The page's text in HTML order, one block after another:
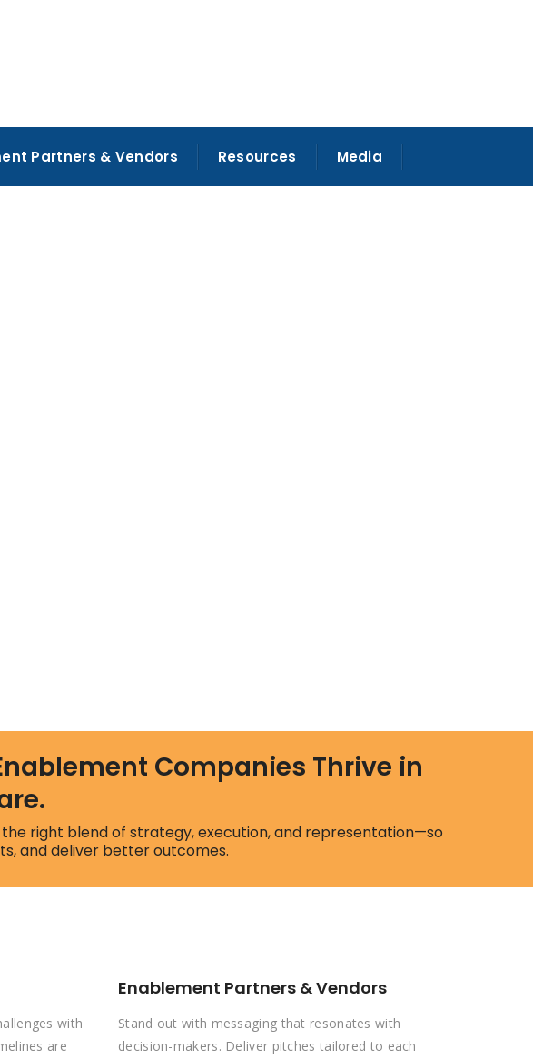
Partners & Vendors Resources Media
Companies Thrive in
right blend of strategy, execution, and representation—so
and deliver better outcomes.
with
are
Enablement Partners & Vendors
Stand out with messaging that resonates with
decision-makers. Deliver pitches tailored to each